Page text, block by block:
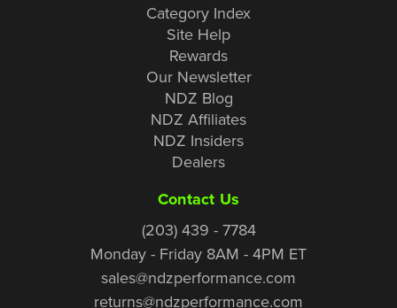
Category Index
Site Help
Rewards
Our Newsletter
NDZ Blog
NDZ Affiliates
NDZ Insiders
Dealers
Contact Us
(203) 439 - 7784
Monday - Friday 8AM - 4PM ET
sales@ndzperformance.com
returns@ndzperformance.com